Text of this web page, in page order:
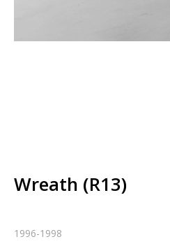
Wreath (R13)
1996-1998